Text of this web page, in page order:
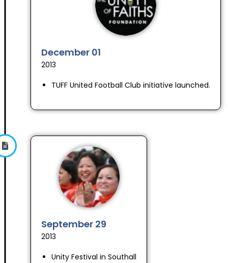
December 01
2013
TUFF United Football Club initiative launched.
September 29
2013
Unity Festival in Southall